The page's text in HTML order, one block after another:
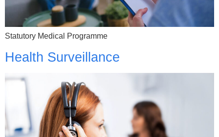
Statutory Medical Programme
Health Surveillance